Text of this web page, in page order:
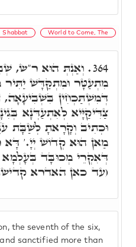
Shabbat World to Come, The
the seventh of the six,
sanctified more than
364. וְאַנְתְּ הוּא ר"ש,
מִתְעַטָּר וּמִתְקַּדָּשׁ יַתִּיר
דְּמִשְׁתַּכְחִין בִּשְׁבִיעָאָה,
צַדִּיקַיָּיא לְאִתְעַדְּנָא
וּכְתִיב וְקָרָאתָ לְשַׁבָּת
מַאן הוּא קְדוֹשׁ יְיָ.' דָּא
דְּאִקְרֵי מְכוּבָּד בְּעָלְמָא
(עד כאן האדרא